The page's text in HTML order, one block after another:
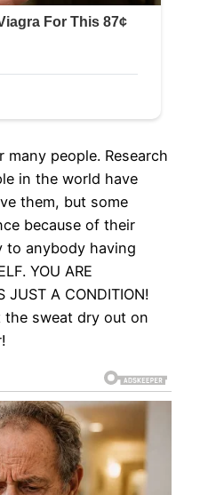
people. Research
in the world have
them, but some
because of their
to anybody having
YOU ARE
JUST A CONDITION!
the sweat dry out on